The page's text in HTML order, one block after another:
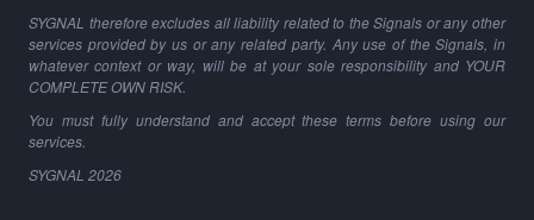
SYGNAL therefore excludes all liability related to the Signals or any other
services provided by us or any related party. Any use of the Signals, in
whatever context or way, will be at your sole responsibility and YOUR
COMPLETE OWN RISK.
You must fully understand and accept these terms before using our
services.
SYGNAL 2026